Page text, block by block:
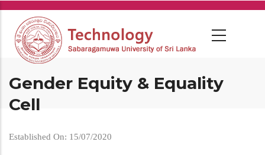
Skip
main
content
Gender Equity & Equality
Cell
Established On: 15/07/2020